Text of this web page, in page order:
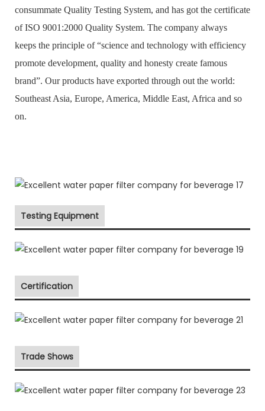
consummate Quality Testing System, and has got the certificate
of ISO 9001:2000 Quality System. The company always
keeps the principle of “science and technology with efficiency
promote development, quality and honesty create famous
brand”. Our products have exported through out the world:
Southeast Asia, Europe, America, Middle East, Africa and so
on.
Testing Equipment
Certification
Trade Shows